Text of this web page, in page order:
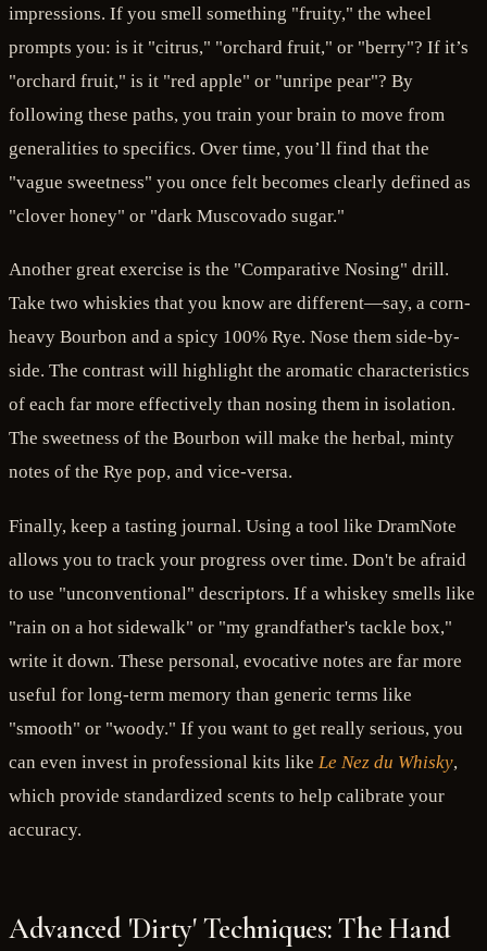
impressions. If you smell something "fruity," the wheel
prompts you: is it "citrus," "orchard fruit," or "berry"? If it’s
"orchard fruit," is it "red apple" or "unripe pear"? By
following these paths, you train your brain to move from
generalities to specifics. Over time, you’ll find that the
"vague sweetness" you once felt becomes clearly defined as
"clover honey" or "dark Muscovado sugar."
Another great exercise is the "Comparative Nosing" drill.
Take two whiskies that you know are different—say, a corn-
heavy Bourbon and a spicy 100% Rye. Nose them side-by-
side. The contrast will highlight the aromatic characteristics
of each far more effectively than nosing them in isolation.
The sweetness of the Bourbon will make the herbal, minty
notes of the Rye pop, and vice-versa.
Finally, keep a tasting journal. Using a tool like DramNote
allows you to track your progress over time. Don't be afraid
to use "unconventional" descriptors. If a whiskey smells like
"rain on a hot sidewalk" or "my grandfather's tackle box,"
write it down. These personal, evocative notes are far more
useful for long-term memory than generic terms like
"smooth" or "woody." If you want to get really serious, you
can even invest in professional kits like Le Nez du Whisky,
which provide standardized scents to help calibrate your
accuracy.
Advanced 'Dirty' Techniques: The Hand